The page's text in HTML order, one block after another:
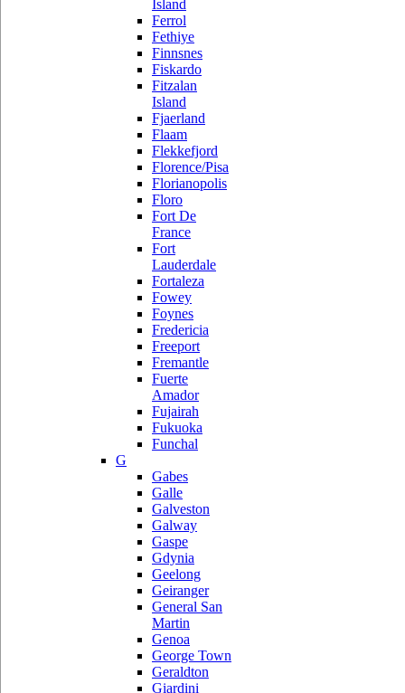
Island
Ferrol
Fethiye
Finnsnes
Fiskardo
Fitzalan
Island
Fjaerland
Flaam
Flekkefjord
Florence/Pisa
Florianopolis
Floro
Fort De
France
Fort
Lauderdale
Fortaleza
Fowey
Foynes
Fredericia
Freeport
Fremantle
Fuerte
Amador
Fujairah
Fukuoka
Funchal
G
Gabes
Galle
Galveston
Galway
Gaspe
Gdynia
Geelong
Geiranger
General San
Martin
Genoa
George Town
Geraldton
Giardini